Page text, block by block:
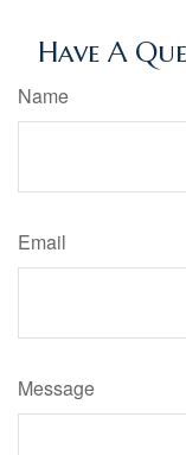
Have A
Name
Email
Message